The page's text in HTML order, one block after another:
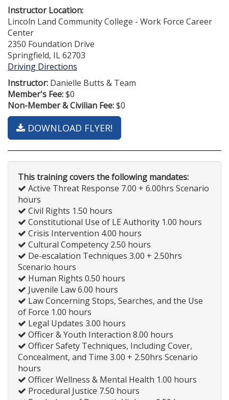
Instructor Location:
Lincoln Land Community College - Work Force Career
Center
2350 Foundation Drive
Springfield, IL 62703
Driving Directions
Instructor: Danielle Butts & Team
Member's Fee:$0
Non-Member & Civilian Fee:$0
DOWNLOAD FLYER!
This training covers the following mandates:
Active Threat Response 7.00 + 6.00hrs Scenario
hours
Civil Rights 1.50 hours
Constitutional Use of LE Authority 1.00 hours
Crisis Intervention 4.00 hours
Cultural Competency 2.50 hours
De-escalation Techniques 3.00 + 2.50hrs
Scenario hours
Human Rights 0.50 hours
Juvenile Law 6.00 hours
Law Concerning Stops, Searches, and the Use
of Force 1.00 hours
Legal Updates 3.00 hours
Officer & Youth Interaction 8.00 hours
Officer Safety Techniques, Including Cover,
Concealment, and Time 3.00 + 2.50hrs Scenario
hours
Officer Wellness & Mental Health 1.00 hours
Procedural Justice 7.50 hours